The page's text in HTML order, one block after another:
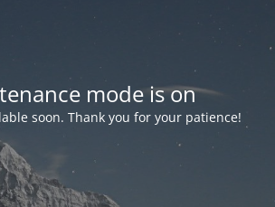
mode is on
soon. Thank you for your patience!